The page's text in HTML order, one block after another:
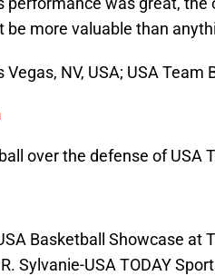
be more valuable than
Vegas, NV, USA; USA Team
over the defense of USA
Basketball Showcase at
Sylvanie-USA TODAY